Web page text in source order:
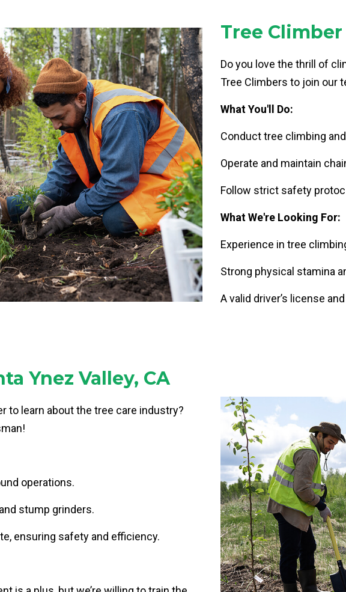
Tree Climber
Do you love the thrill of
Tree Climbers to join our
What You'll Do:
Conduct tree climbing
Operate and maintain
Follow strict safety
What We're Looking For:
Experience in tree
Strong physical stamina
A valid driver’s license
Ynez Valley, CA
to learn about the tree care industry?
operations.
stump grinders.
ensuring safety and efficiency.